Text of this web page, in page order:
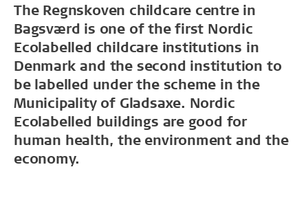
The Regnskoven childcare centre in
Bagsværd is one of the first Nordic
Ecolabelled childcare institutions in
Denmark and the second institution to
be labelled under the scheme in the
Municipality of Gladsaxe. Nordic
Ecolabelled buildings are good for
human health, the environment and the
economy.